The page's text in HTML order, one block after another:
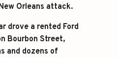
Orleans attack.
drove a rented Ford
Bourbon Street,
and dozens of